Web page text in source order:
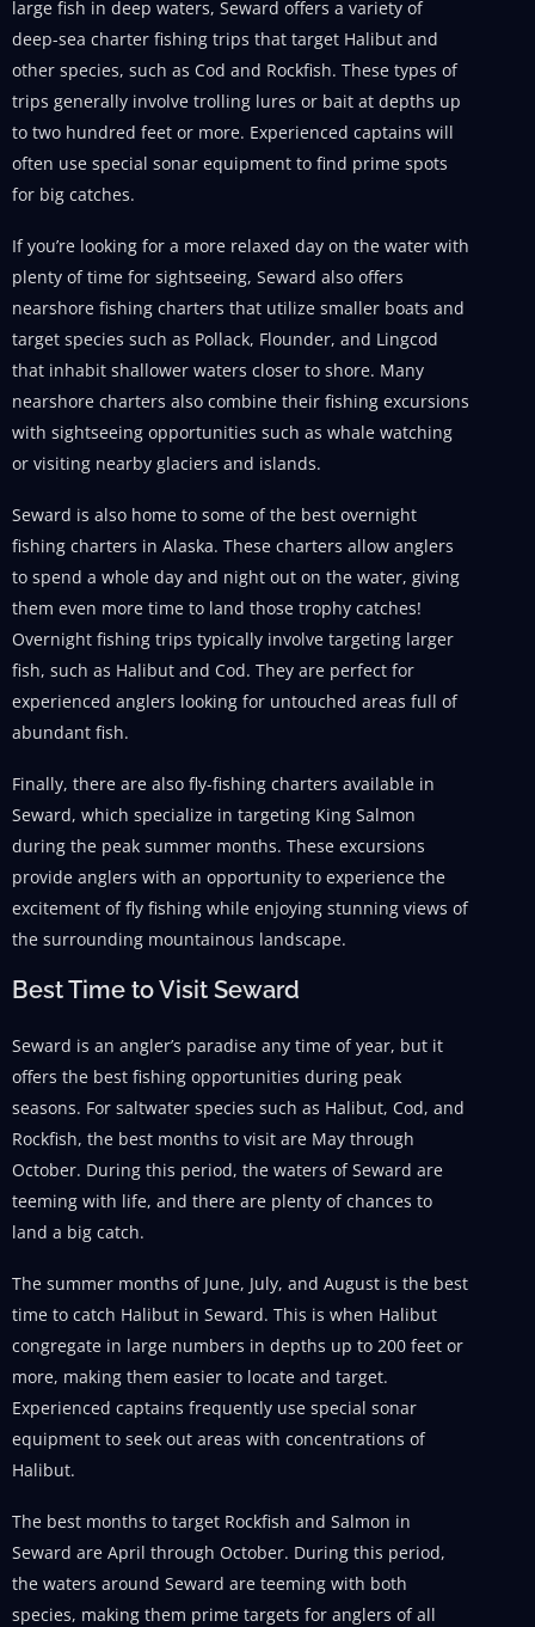
large fish in deep waters, Seward offers a variety of
deep-sea charter fishing trips that target Halibut and
other species, such as Cod and Rockfish. These types of
trips generally involve trolling lures or bait at depths up
to two hundred feet or more. Experienced captains will
often use special sonar equipment to find prime spots
for big catches.
If you’re looking for a more relaxed day on the water with
plenty of time for sightseeing, Seward also offers
nearshore fishing charters that utilize smaller boats and
target species such as Pollack, Flounder, and Lingcod
that inhabit shallower waters closer to shore. Many
nearshore charters also combine their fishing excursions
with sightseeing opportunities such as whale watching
or visiting nearby glaciers and islands.
Seward is also home to some of the best overnight
fishing charters in Alaska. These charters allow anglers
to spend a whole day and night out on the water, giving
them even more time to land those trophy catches!
Overnight fishing trips typically involve targeting larger
fish, such as Halibut and Cod. They are perfect for
experienced anglers looking for untouched areas full of
abundant fish.
Finally, there are also fly-fishing charters available in
Seward, which specialize in targeting King Salmon
during the peak summer months. These excursions
provide anglers with an opportunity to experience the
excitement of fly fishing while enjoying stunning views of
the surrounding mountainous landscape.
Best Time to Visit Seward
Seward is an angler’s paradise any time of year, but it
offers the best fishing opportunities during peak
seasons. For saltwater species such as Halibut, Cod, and
Rockfish, the best months to visit are May through
October. During this period, the waters of Seward are
teeming with life, and there are plenty of chances to
land a big catch.
The summer months of June, July, and August is the best
time to catch Halibut in Seward. This is when Halibut
congregate in large numbers in depths up to 200 feet or
more, making them easier to locate and target.
Experienced captains frequently use special sonar
equipment to seek out areas with concentrations of
Halibut.
The best months to target Rockfish and Salmon in
Seward are April through October. During this period,
the waters around Seward are teeming with both
species, making them prime targets for anglers of all